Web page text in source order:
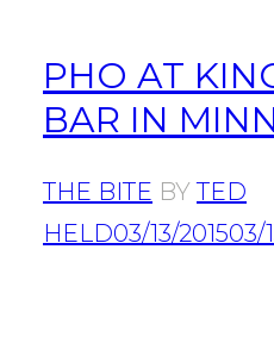
PHO AT
BAR IN
THE BITE BYTED
HELD03/13/201503/